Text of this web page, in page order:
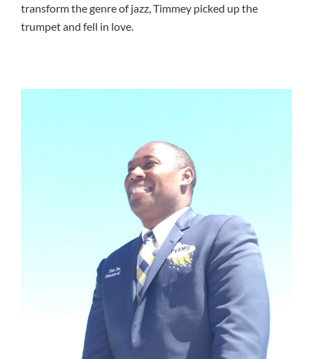
transform the genre of jazz, Timmey picked up the
trumpet and fell in love.